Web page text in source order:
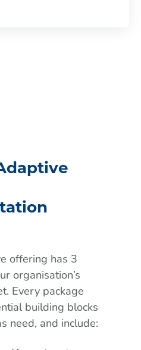
offering has 3
organisation’s
Every package
building blocks
need, and include: